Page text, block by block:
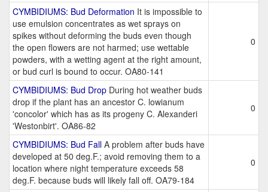
CYMBIDIUMS: Bud Deformation It is impossible to
use emulsion concentrates as wet sprays on
spikes without deforming the buds even though
the open flowers are not harmed; use wettable
powders, with a wetting agent at the right amount,
or bud curl is bound to occur. OA80-141
0
CYMBIDIUMS: Bud Drop During hot weather buds
drop if the plant has an ancestor C. lowianum
'concolor' which has as its progeny C. Alexanderi
'Westonbirt'. OA86-82
0
CYMBIDIUMS: Bud Fall A problem after buds have
developed at 50 deg.F.; avoid removing them to a
location where night temperature exceeds 58
deg.F. because buds will likely fall off. OA79-184
0